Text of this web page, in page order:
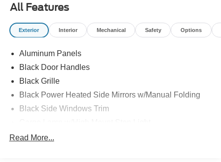
All Features
Exterior Interior Mechanical Safety Options
Aluminum Panels
Black Door Handles
Black Grille
Black Power Heated Side Mirrors w/Manual Folding
Black Side Windows Trim
Chrome Front Bumper w/Body-Colored Rub
Read More...